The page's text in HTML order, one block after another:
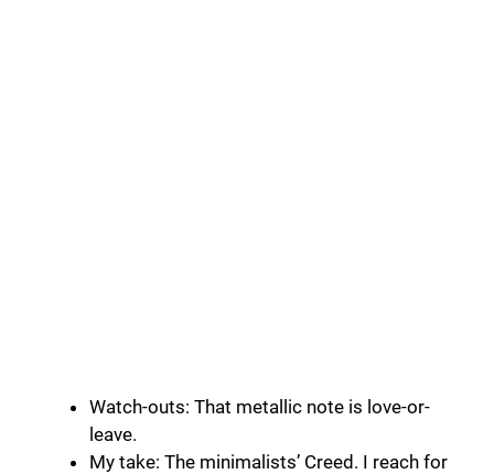
Watch-outs: That metallic note is love-or-
leave.
My take: The minimalists’ Creed. I reach for